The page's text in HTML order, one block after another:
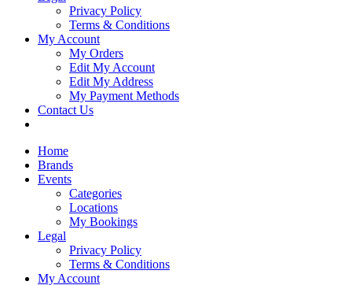
Privacy Policy
Terms & Conditions
My Account
My Orders
Edit My Account
Edit My Address
My Payment Methods
Contact Us
Home
Brands
Events
Categories
Locations
My Bookings
Legal
Privacy Policy
Terms & Conditions
My Account